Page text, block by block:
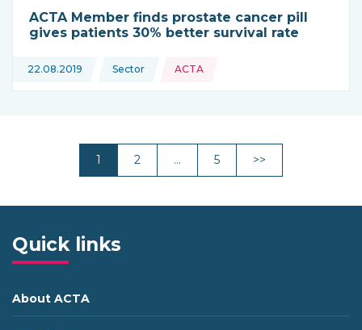
ACTA Member finds prostate cancer pill
gives patients 30% better survival rate
22.08.2019 This news is coming from
Sector
Topics: ACTA
1 2 … 5 Next
>>
Quick links
About ACTA